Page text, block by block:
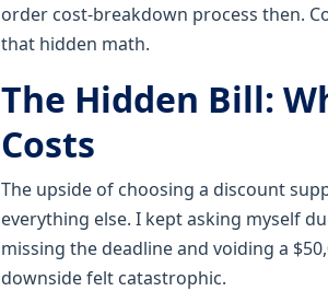
order cost-breakdown process then.
that hidden math.
The Hidden Bill:
Costs
The upside of choosing a discount
everything else. I kept asking myself
missing the deadline and voiding a
downside felt catastrophic.